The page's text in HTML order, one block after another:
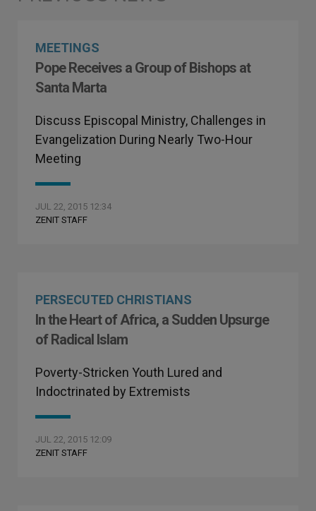
MEETINGS
Pope Receives a Group of Bishops at
Santa Marta
Discuss Episcopal Ministry, Challenges in
Evangelization During Nearly Two-Hour
Meeting
JUL 22, 2015 12:34
ZENIT STAFF
PERSECUTED CHRISTIANS
In the Heart of Africa, a Sudden Upsurge
of Radical Islam
Poverty-Stricken Youth Lured and
Indoctrinated by Extremists
JUL 22, 2015 12:09
ZENIT STAFF